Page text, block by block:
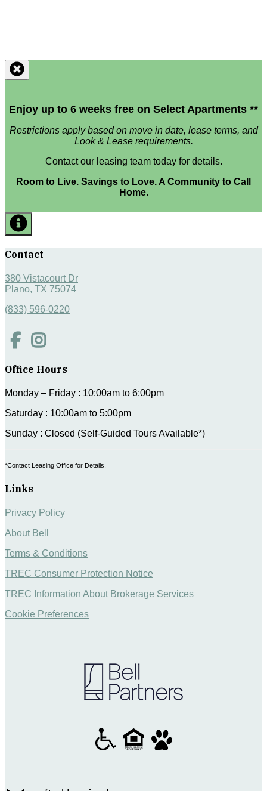
Enjoy up to 6 weeks free on Select Apartments **
Restrictions apply based on move in date, lease terms, and
Look & Lease requirements.
Contact our leasing team today for details.
Room to Live. Savings to Love. A Community to Call
Home.
Contact
380 Vistacourt Dr
Plano, TX 75074
(833) 596-0220
Office Hours
Monday – Friday : 10:00am to 6:00pm
Saturday : 10:00am to 5:00pm
Sunday : Closed (Self-Guided Tours Available*)
*Contact Leasing Office for Details.
Links
Privacy Policy
About Bell
Terms & Conditions
TREC Consumer Protection Notice
TREC Information About Brokerage Services
Cookie Preferences